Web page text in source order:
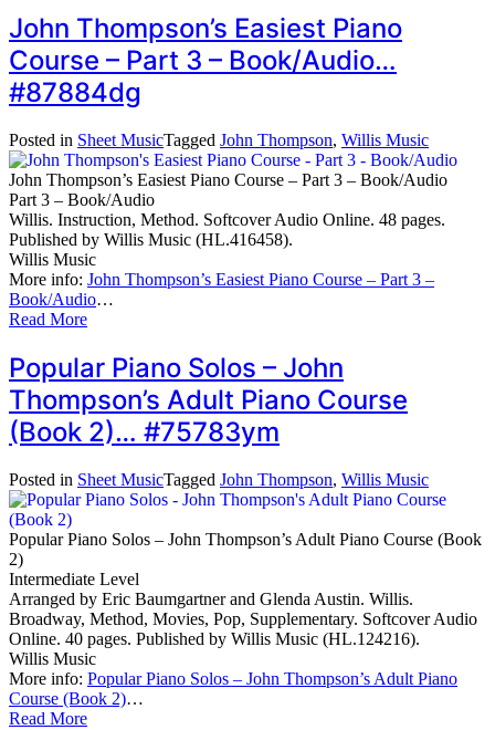
John Thompson’s Easiest Piano
Course – Part 3 – Book/Audio…
#87884dg
Posted in Sheet MusicTagged John Thompson, Willis Music
John Thompson’s Easiest Piano Course – Part 3 – Book/Audio
Part 3 – Book/Audio
Willis. Instruction, Method. Softcover Audio Online. 48 pages.
Published by Willis Music (HL.416458).
Willis Music
More info: John Thompson’s Easiest Piano Course – Part 3 –
Book/Audio…
Read More
Popular Piano Solos – John
Thompson’s Adult Piano Course
(Book 2)… #75783ym
Posted in Sheet MusicTagged John Thompson, Willis Music
Popular Piano Solos – John Thompson’s Adult Piano Course (Book
2)
Intermediate Level
Arranged by Eric Baumgartner and Glenda Austin. Willis.
Broadway, Method, Movies, Pop, Supplementary. Softcover Audio
Online. 40 pages. Published by Willis Music (HL.124216).
Willis Music
More info: Popular Piano Solos – John Thompson’s Adult Piano
Course (Book 2)…
Read More